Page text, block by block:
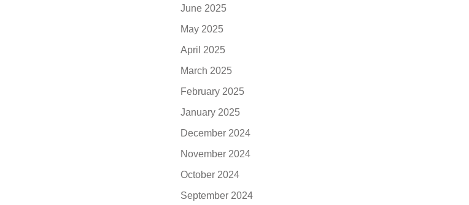
June 2025
May 2025
April 2025
March 2025
February 2025
January 2025
December 2024
November 2024
October 2024
September 2024